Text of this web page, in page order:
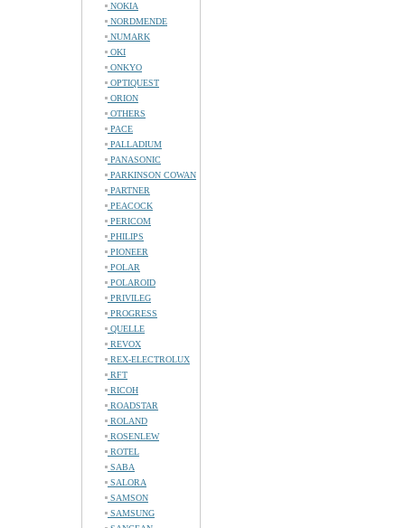
NOKIA
NORDMENDE
NUMARK
OKI
ONKYO
OPTIQUEST
ORION
OTHERS
PACE
PALLADIUM
PANASONIC
PARKINSON COWAN
PARTNER
PEACOCK
PERICOM
PHILIPS
PIONEER
POLAR
POLAROID
PRIVILEG
PROGRESS
QUELLE
REVOX
REX-ELECTROLUX
RFT
RICOH
ROADSTAR
ROLAND
ROSENLEW
ROTEL
SABA
SALORA
SAMSON
SAMSUNG